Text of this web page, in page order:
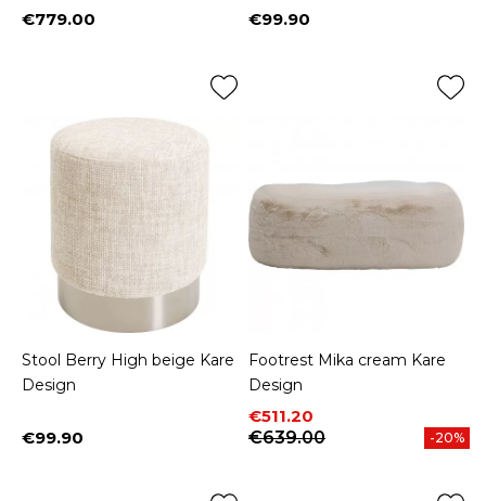
Price
€779.00 Price
€99.90
Stool Berry High beige Kare
Design
Price
€99.90
Footrest Mika cream Kare
Design
Price
€511.20
Regular price
€639.00
-20%